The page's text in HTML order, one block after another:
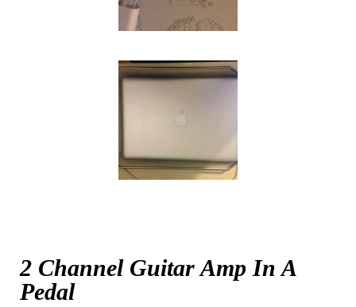
2 Channel Guitar Amp In A
Pedal